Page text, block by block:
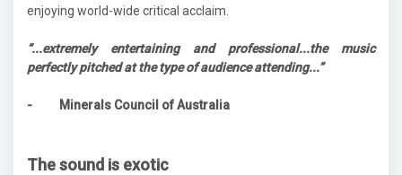
enjoying world-wide critical acclaim.
“...extremely entertaining and professional...the music
perfectly pitched at the type of audience attending...”
- Minerals Council of Australia
The sound is exotic